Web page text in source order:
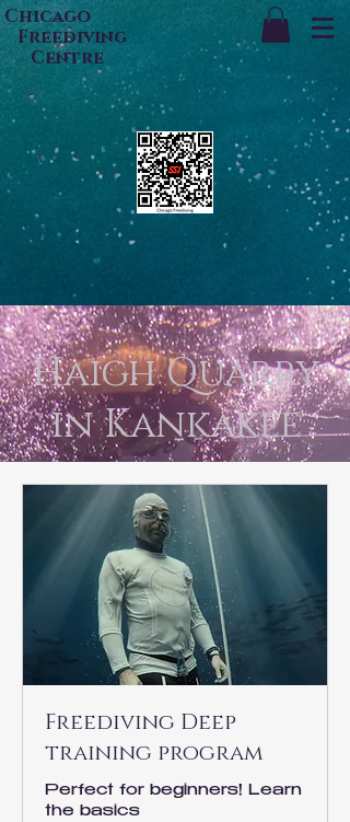
Chicago
Freediving
Centre
Haigh Quarry
in Kankakee
Freediving Deep
training program
Perfect for beginners! Learn
the basics